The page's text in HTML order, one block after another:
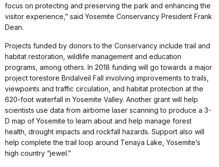
focus on protecting and preserving the park and enhancing the
visitor experience,” said Yosemite Conservancy President Frank
Dean.
Projects funded by donors to the Conservancy include trail and
habitat restoration, wildlife management and education
programs, among others. In 2018 funding will go towards a major
project torestore Bridalveil Fall involving improvements to trails,
viewpoints and traffic circulation, and habitat protection at the
620-foot waterfall in Yosemite Valley. Another grant will help
scientists use data from airborne laser scanning to produce a 3-
D map of Yosemite to learn about and help manage forest
health, drought impacts and rockfall hazards. Support also will
help complete the trail loop around Tenaya Lake, Yosemite’s
high country “jewel.”